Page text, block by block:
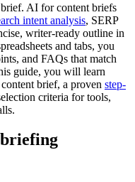
AI for content briefs
intent analysis, SERP
writer-ready outline in
and tabs, you
and FAQs that match
guide, you will learn
brief, a proven step-
criteria for tools,